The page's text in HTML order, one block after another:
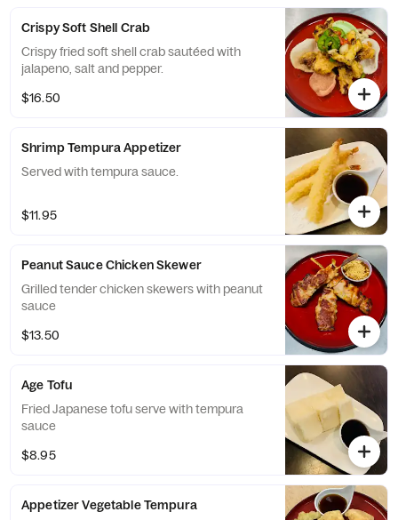
Crispy Soft Shell Crab
Crispy fried soft shell crab sautéed with
jalapeno, salt and pepper.
$16.50
Shrimp Tempura Appetizer
Served with tempura sauce.
$11.95
Peanut Sauce Chicken Skewer
Grilled tender chicken skewers with peanut
sauce
$13.50
Age Tofu
Fried Japanese tofu serve with tempura
sauce
$8.95
Appetizer Vegetable Tempura